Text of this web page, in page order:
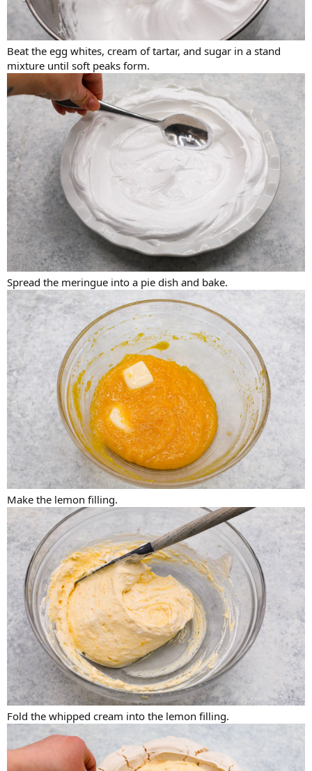
Beat the egg whites, cream of tartar, and sugar in a stand
mixture until soft peaks form.
Spread the meringue into a pie dish and bake.
Make the lemon filling.
Fold the whipped cream into the lemon filling.